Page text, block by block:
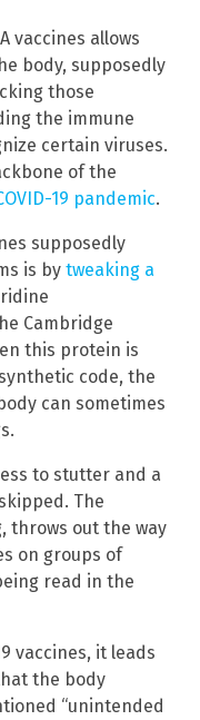
vaccines allows
body, supposedly
those
the immune
certain viruses.
of the
19 pandemic.
supposedly
is by tweaking a
Cambridge
this protein is
code, the
can sometimes
to stutter and a
The
throws out the way
on groups of
read in the
vaccines, it leads
the body
“unintended